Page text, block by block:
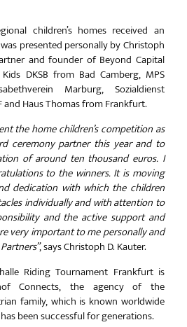
children’s homes received an
presented personally by Christoph
and founder of Beyond Capital
DKSB from Bad Camberg, MPS
Marburg, Sozialdienst
and Haus Thomas from Frankfurt.
the home children’s competition as
ceremony partner this year and to
of around ten thousand euros. I
to the winners. It is moving
dedication with which the children
individually and with attention to
and the active support and
very important to me personally and
, says Christoph D. Kauter.
Riding Tournament Frankfurt is
Connects, the agency of the
family, which is known worldwide
been successful for generations.